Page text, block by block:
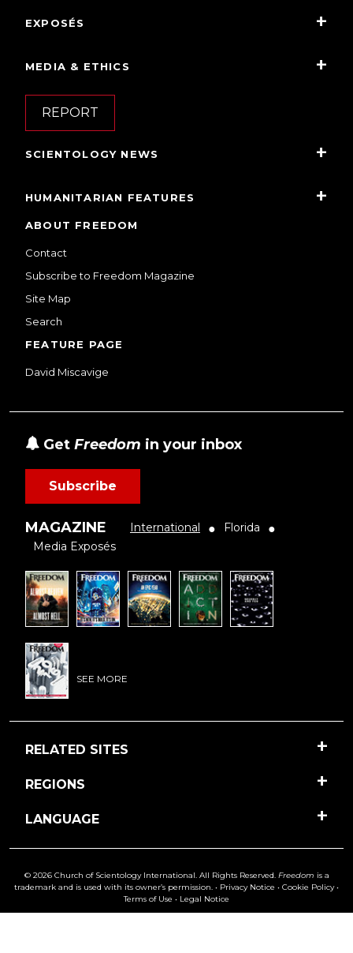
EXPOSÉS
MEDIA & ETHICS
REPORT
SCIENTOLOGY NEWS
HUMANITARIAN FEATURES
ABOUT FREEDOM
Contact
Subscribe to Freedom Magazine
Site Map
Search
FEATURE PAGE
David Miscavige
Get Freedom in your inbox
Subscribe
MAGAZINE International ● Florida ●
Media Exposés
SEE MORE
RELATED SITES
REGIONS
LANGUAGE
© 2026 Church of Scientology International. All Rights Reserved. Freedom is a
trademark and is used with its owner’s permission. • Privacy Notice • Cookie Policy•
Terms of Use • Legal Notice